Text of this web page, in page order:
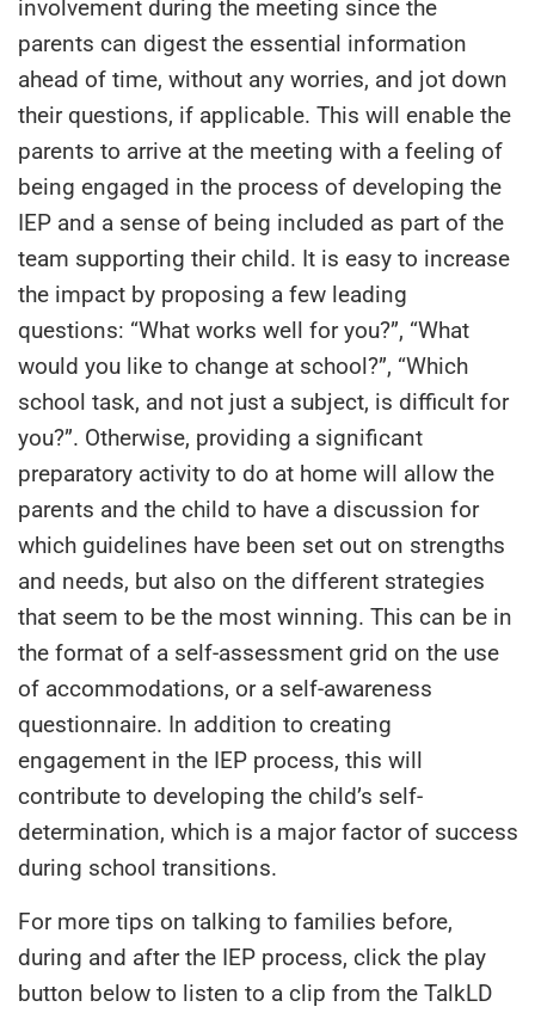
involvement during the meeting since the
parents can digest the essential information
ahead of time, without any worries, and jot down
their questions, if applicable. This will enable the
parents to arrive at the meeting with a feeling of
being engaged in the process of developing the
IEP and a sense of being included as part of the
team supporting their child. It is easy to increase
the impact by proposing a few leading
questions: “What works well for you?”, “What
would you like to change at school?”, “Which
school task, and not just a subject, is difficult for
you?”. Otherwise, providing a significant
preparatory activity to do at home will allow the
parents and the child to have a discussion for
which guidelines have been set out on strengths
and needs, but also on the different strategies
that seem to be the most winning. This can be in
the format of a self-assessment grid on the use
of accommodations, or a self-awareness
questionnaire. In addition to creating
engagement in the IEP process, this will
contribute to developing the child’s self-
determination, which is a major factor of success
during school transitions.
For more tips on talking to families before,
during and after the IEP process, click the play
button below to listen to a clip from the TalkLD